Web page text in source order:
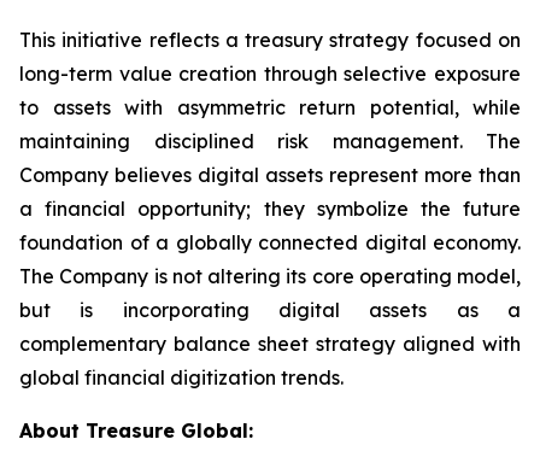
This initiative reflects a treasury strategy focused on
long-term value creation through selective exposure
to assets with asymmetric return potential, while
maintaining disciplined risk management. The
Company believes digital assets represent more than
a financial opportunity; they symbolize the future
foundation of a globally connected digital economy.
The Company is not altering its core operating model,
but is incorporating digital assets as a
complementary balance sheet strategy aligned with
global financial digitization trends.
About Treasure Global: